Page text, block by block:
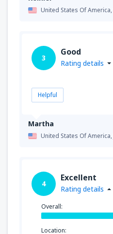
United States Of America,
Martha
United States Of America,
3
Good
Rating details
Helpful
4
Excellent
Rating details
Overall:
Location: